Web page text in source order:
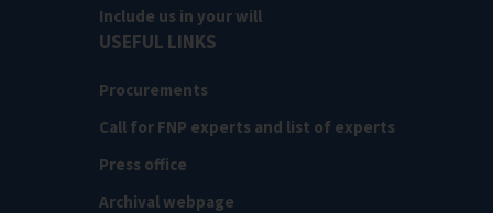
Include us in your will
USEFUL LINKS
Procurements
Call for FNP experts and list of experts
Press office
Archival webpage